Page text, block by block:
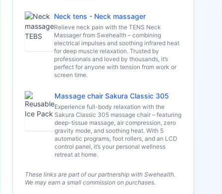
Neck tens - Neck massager
Relieve neck pain with the TENS Neck
Massager from Swehealth – combining
electrical impulses and soothing infrared heat
for deep muscle relaxation. Trusted by
professionals and loved by thousands, it’s
perfect for anyone with tension from work or
screen time.
Massage chair Sakura Classic 305
Experience full-body relaxation with the
Sakura Classic 305 massage chair – featuring
deep-tissue massage, air compression, zero
gravity mode, and soothing heat. With 5
automatic programs, foot rollers, and an LCD
control panel, it’s your personal wellness
retreat at home.
These links are part of our partnership with Swehealth.
We may earn a small commission on purchases.